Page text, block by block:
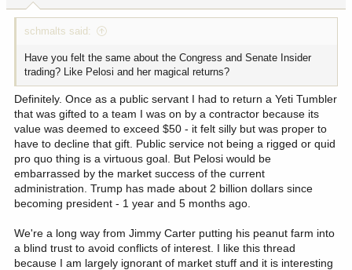
:
schmalts said:
Have you felt the same about the Congress and Senate Insider
trading? Like Pelosi and her magical returns?
Definitely. Once as a public servant I had to return a Yeti Tumbler
that was gifted to a team I was on by a contractor because its
value was deemed to exceed $50 - it felt silly but was proper to
have to decline that gift. Public service not being a rigged or quid
pro quo thing is a virtuous goal. But Pelosi would be
embarrassed by the market success of the current
administration. Trump has made about 2 billion dollars since
becoming president - 1 year and 5 months ago.
We're a long way from Jimmy Carter putting his peanut farm into
a blind trust to avoid conflicts of interest. I like this thread
because I am largely ignorant of market stuff and it is interesting